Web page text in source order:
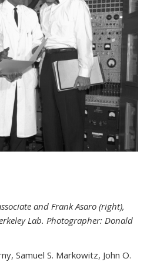
and Frank Asaro (right),
Lab. Photographer: Donald
Samuel S. Markowitz, John O.